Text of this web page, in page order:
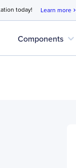
today! Learn more chevron_right
Components expand_more